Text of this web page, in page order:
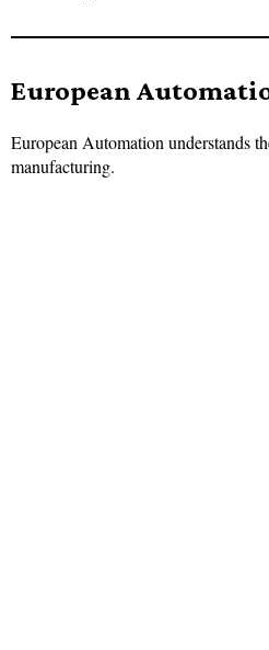
European
European Automation understands
manufacturing.